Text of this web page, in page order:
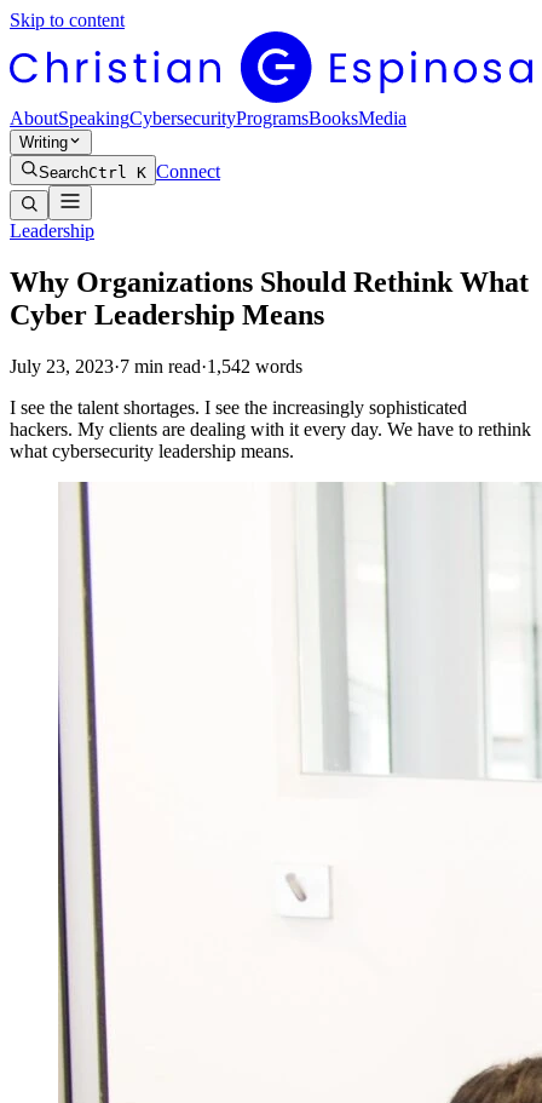
Skip to content
AboutSpeakingCybersecurityProgramsBooksMedia
Writing
SearchCtrl K Connect
Leadership
Why Organizations Should Rethink What
Cyber Leadership Means
July 23, 2023·7 min read·1,542 words
I see the talent shortages. I see the increasingly sophisticated
hackers. My clients are dealing with it every day. We have to rethink
what cybersecurity leadership means.